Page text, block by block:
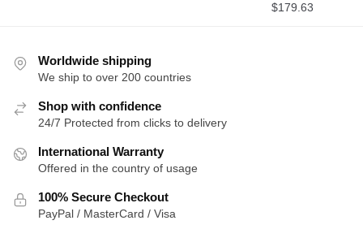
$179.63
Worldwide shipping
We ship to over 200 countries
Shop with confidence
24/7 Protected from clicks to delivery
International Warranty
Offered in the country of usage
100% Secure Checkout
PayPal / MasterCard / Visa